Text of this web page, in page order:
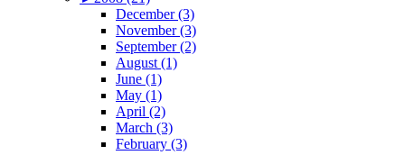
December (3)
November (3)
September (2)
August (1)
June (1)
May (1)
April (2)
March (3)
February (3)